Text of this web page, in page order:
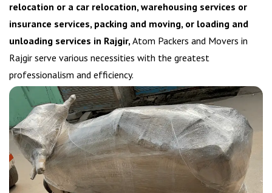
relocation or a car relocation, warehousing services or
insurance services, packing and moving, or loading and
unloading services in Rajgir,Atom Packers and Movers in
Rajgir serve various necessities with the greatest
professionalism and efficiency.